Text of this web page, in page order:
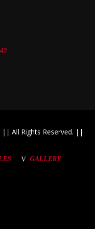
All Rights Reserved. ||
GALLERY